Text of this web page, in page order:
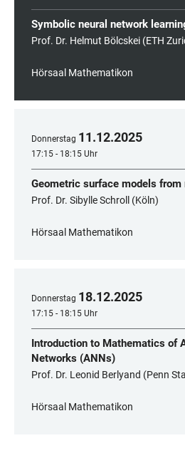
Symbolic neural network
Prof. Dr. Helmut Bölcskei (ETH
Hörsaal Mathematikon
Donnerstag 11.12.2025
17:15 - 18:15 Uhr
Geometric surface models
Prof. Dr. Sibylle Schroll (Köln)
Hörsaal Mathematikon
Donnerstag 18.12.2025
17:15 - 18:15 Uhr
Introduction to Mathematics of
Networks (ANNs)
Prof. Dr. Leonid Berlyand (Penn
Hörsaal Mathematikon